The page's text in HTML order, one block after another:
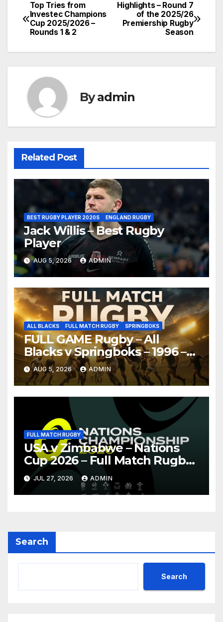
Post
navigation
Highlights – Round 7
of the 2025/26
Premiership Rugby
Season
Top Tries from
Investec Champions
Cup 2025/2026 –
Rounds 1 & 2
Byadmin
Related Post
BEST RUGBY PLAYER 2020S ENGLAND RUGBY
Jack Willis – Best Rugby
Player
AUG 5, 2026 ADMIN
ALL BLACKS FULL MATCH RUGBY SPRINGBOKS
FULL GAME Rugby – All
Blacks v Springboks – 1996 –
Pretoria
AUG 5, 2026 ADMIN
FULL MATCH RUGBY
USA v Zimbabwe – Nations
Cup 2026 – Full Match Rugby
Replay
JUL 27, 2026 ADMIN
Search
Search